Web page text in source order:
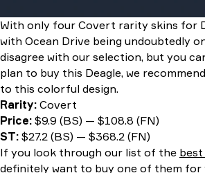
With only four Covert rarity skins for
with Ocean Drive being undoubtedly
disagree with our selection, but you
plan to buy this Deagle, we
to this colorful design.
Rarity: Covert
Price: $9.9 (BS) — $108.8 (FN)
ST: $27.2 (BS) — $368.2 (FN)
If you look through our list of the best
definitely want to buy one of them for